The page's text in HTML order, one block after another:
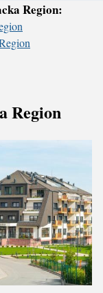
Region:
Region